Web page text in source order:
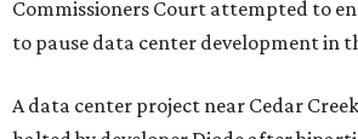
Commissioners Court attempted to
to pause data center development in
A data center project near Cedar